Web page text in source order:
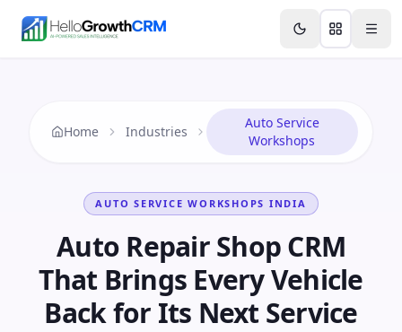
Features Agency CRM CRM for Startups
Home Industries
Auto Service
Workshops
AUTO SERVICE WORKSHOPS INDIA
Auto Repair Shop CRM
That Brings Every Vehicle
Back for Its Next Service